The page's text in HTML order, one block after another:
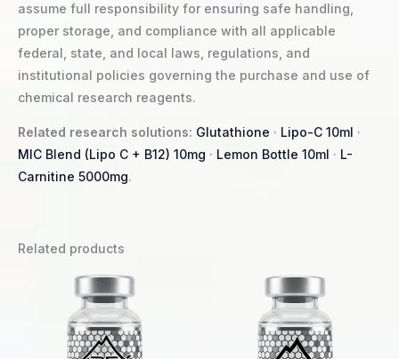
assume full responsibility for ensuring safe handling,
proper storage, and compliance with all applicable
federal, state, and local laws, regulations, and
institutional policies governing the purchase and use of
chemical research reagents.
Related research solutions: Glutathione · Lipo-C 10ml ·
MIC Blend (Lipo C + B12) 10mg · Lemon Bottle 10ml · L-
Carnitine 5000mg.
Related products